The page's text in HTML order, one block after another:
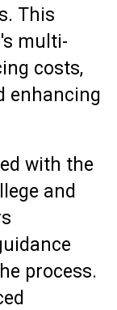
This
multi-
costs,
enhancing
with the
and
process.